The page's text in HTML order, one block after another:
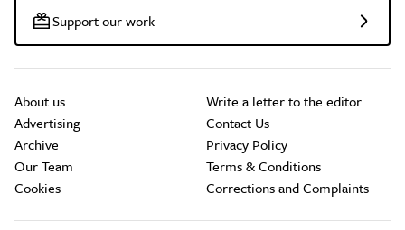
Support our work
About us
Advertising
Archive
Our Team
Cookies
Write a letter to the editor
Contact Us
Privacy Policy
Terms & Conditions
Corrections and Complaints